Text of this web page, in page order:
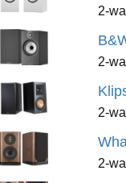
2-
2-
2-
2-